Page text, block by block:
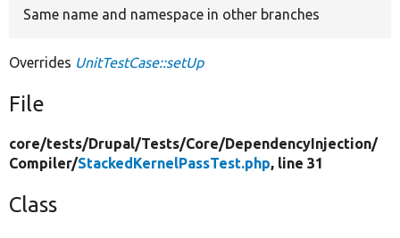
Same name and namespace in other branches
Overrides UnitTestCase::setUp
File
core/tests/Drupal/Tests/Core/DependencyInjection/
Compiler/StackedKernelPassTest.php, line 31
Class